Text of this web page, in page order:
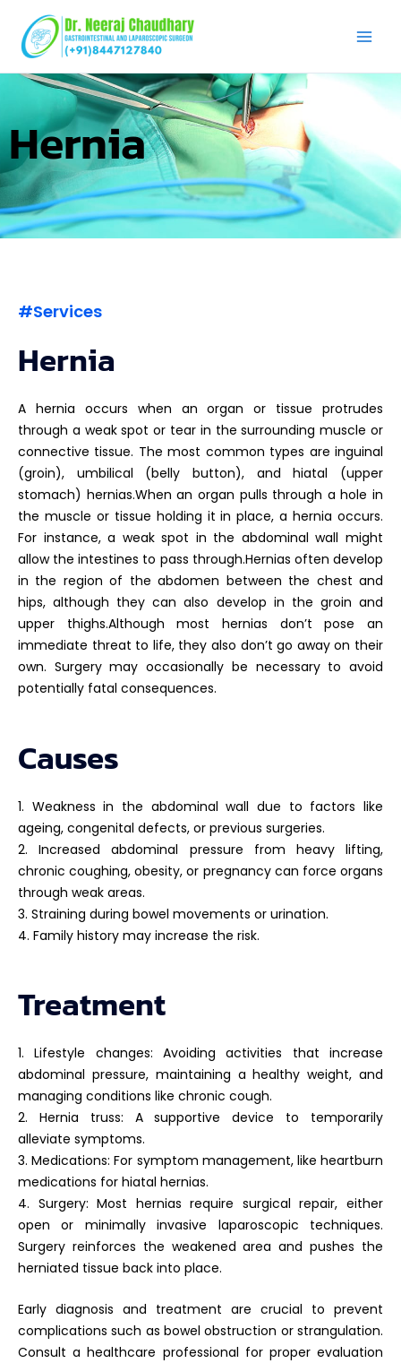
content
Hernia
#Services
Hernia
A hernia occurs when an organ or tissue protrudes
through a weak spot or tear in the surrounding muscle or
connective tissue. The most common types are inguinal
(groin), umbilical (belly button), and hiatal (upper
stomach) hernias.When an organ pulls through a hole in
the muscle or tissue holding it in place, a hernia occurs.
For instance, a weak spot in the abdominal wall might
allow the intestines to pass through.Hernias often develop
in the region of the abdomen between the chest and
hips, although they can also develop in the groin and
upper thighs.Although most hernias don’t pose an
immediate threat to life, they also don’t go away on their
own. Surgery may occasionally be necessary to avoid
potentially fatal consequences.
Causes
1. Weakness in the abdominal wall due to factors like
ageing, congenital defects, or previous surgeries.
2. Increased abdominal pressure from heavy lifting,
chronic coughing, obesity, or pregnancy can force organs
through weak areas.
3. Straining during bowel movements or urination.
4. Family history may increase the risk.
Treatment
1. Lifestyle changes: Avoiding activities that increase
abdominal pressure, maintaining a healthy weight, and
managing conditions like chronic cough.
2. Hernia truss: A supportive device to temporarily
alleviate symptoms.
3. Medications: For symptom management, like heartburn
medications for hiatal hernias.
4. Surgery: Most hernias require surgical repair, either
open or minimally invasive laparoscopic techniques.
Surgery reinforces the weakened area and pushes the
herniated tissue back into place.
Early diagnosis and treatment are crucial to prevent
complications such as bowel obstruction or strangulation.
Consult a healthcare professional for proper evaluation